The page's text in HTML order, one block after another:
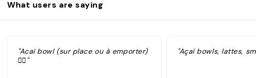
What users are saying
"Acaï bowl (sur place ou à emporter)
👌🏼"
"Açaí bowls, lattes,